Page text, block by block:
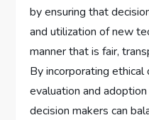
by ensuring that
and utilization of new
manner that is fair,
By incorporating
evaluation and
decision makers can